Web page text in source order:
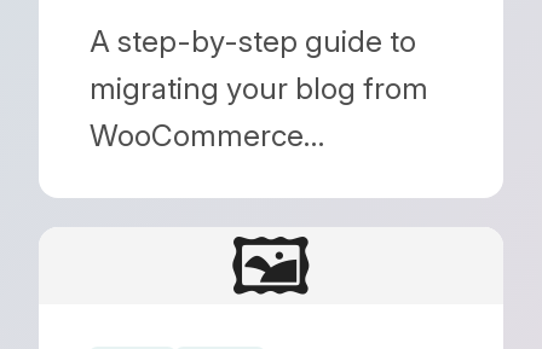
Shopify: How to
Protect Your SEO
A step-by-step guide to
migrating your blog from
WooCommerce
without losing your search
rankings. Learn how to
🖼️